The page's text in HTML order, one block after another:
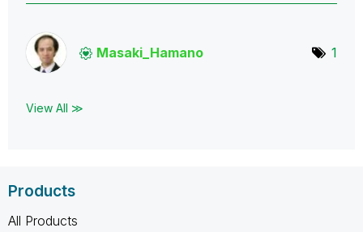
Masaki_Hamano 1
View All ≫
Products
All Products